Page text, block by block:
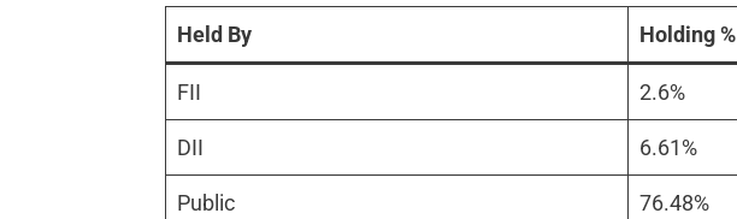
Held By Holding %
FII 2.6%
DII 6.61%
Public 76.48%